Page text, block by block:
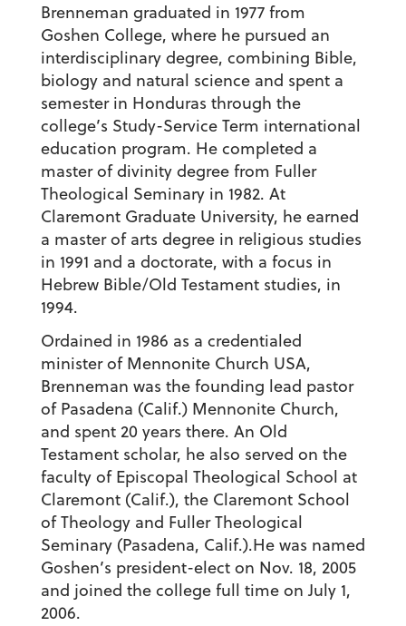
Brenneman graduated in 1977 from
Goshen College, where he pursued an
interdisciplinary degree, combining Bible,
biology and natural science and spent a
semester in Honduras through the
college’s Study-Service Term international
education program. He completed a
master of divinity degree from Fuller
Theological Seminary in 1982. At
Claremont Graduate University, he earned
a master of arts degree in religious studies
in 1991 and a doctorate, with a focus in
Hebrew Bible/Old Testament studies, in
1994.
Ordained in 1986 as a credentialed
minister of Mennonite Church USA,
Brenneman was the founding lead pastor
of Pasadena (Calif.) Mennonite Church,
and spent 20 years there. An Old
Testament scholar, he also served on the
faculty of Episcopal Theological School at
Claremont (Calif.), the Claremont School
of Theology and Fuller Theological
Seminary (Pasadena, Calif.).He was named
Goshen’s president-elect on Nov. 18, 2005
and joined the college full time on July 1,
2006.